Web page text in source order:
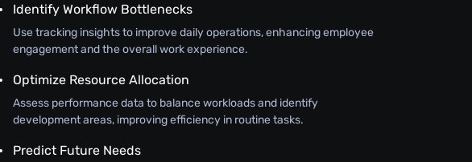
Identify Workflow Bottlenecks
Use tracking insights to improve daily operations, enhancing employee
engagement and the overall work experience.
Optimize Resource Allocation
Assess performance data to balance workloads and identify
development areas, improving efficiency in routine tasks.
Predict Future Needs